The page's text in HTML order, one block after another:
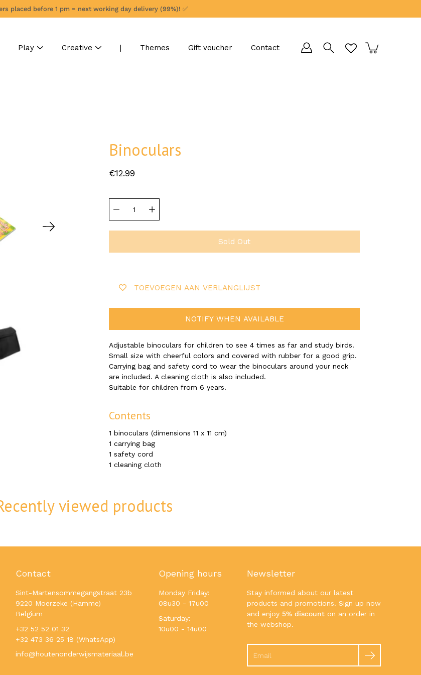
placed before 1 pm = next working day delivery (99%)! ✅
Play Creative | Themes Gift voucher Contact
Binoculars
€12.99
selector
Sold Out
TOEVOEGEN AAN VERLANGLIJST
NOTIFY WHEN AVAILABLE
Adjustable binoculars for children to see 4 times as far and study birds.
Small size with cheerful colors and covered with rubber for a good grip.
Carrying bag and safety cord to wear the binoculars around your neck
are included. A cleaning cloth is also included.
Suitable for children from 6 years.
Contents
1 binoculars (dimensions 11 x 11 cm)
1 carrying bag
1 safety cord
1 cleaning cloth
viewed products
Contact
Sint-Martensommegangstraat 23b
9220 Moerzeke (Hamme)
Belgium
+32 52 52 01 32
+32 473 36 25 18 (WhatsApp)
info@houtenonderwijsmateriaal.be
Opening hours
Monday Friday:
08u30 - 17u00
Saturday:
10u00 - 14u00
Newsletter
Stay informed about our latest
products and promotions. Sign up now
and enjoy 5% discount on an order in
the webshop.